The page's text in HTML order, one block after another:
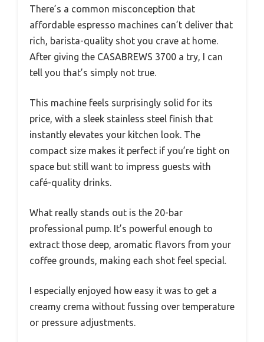
There’s a common misconception that
affordable espresso machines can’t deliver that
rich, barista-quality shot you crave at home.
After giving the CASABREWS 3700 a try, I can
tell you that’s simply not true.
This machine feels surprisingly solid for its
price, with a sleek stainless steel finish that
instantly elevates your kitchen look. The
compact size makes it perfect if you’re tight on
space but still want to impress guests with
café-quality drinks.
What really stands out is the 20-bar
professional pump. It’s powerful enough to
extract those deep, aromatic flavors from your
coffee grounds, making each shot feel special.
I especially enjoyed how easy it was to get a
creamy crema without fussing over temperature
or pressure adjustments.